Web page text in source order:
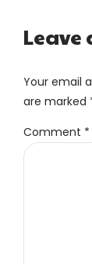
Leave
Your email
are marked
Comment *